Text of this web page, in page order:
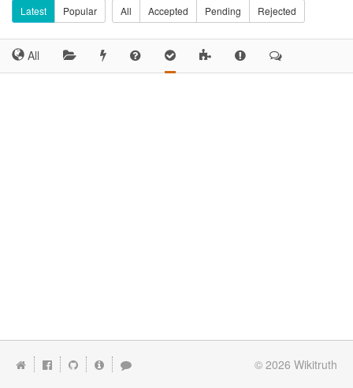
Latest Popular All Accepted Pending Rejected
All
© 2026 Wikitruth